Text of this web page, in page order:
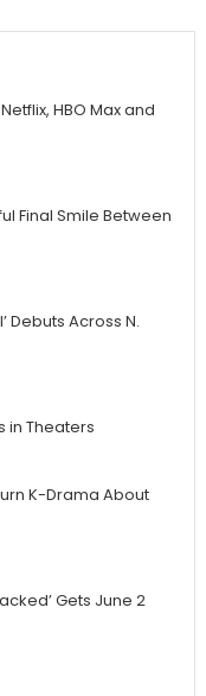
HBO Max and
Final Smile Between
Debuts Across N.
in Theaters
K-Drama About
Gets June 2